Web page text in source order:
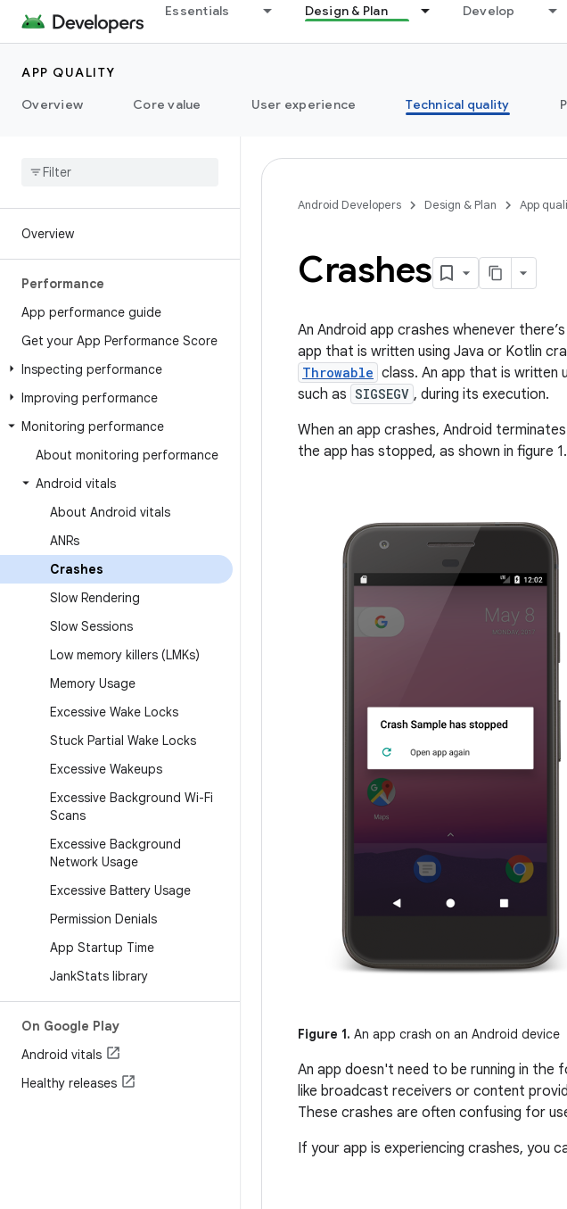
Essentials Design & Plan Develop
APP QUALITY
Overview
Core value User experience Technical quality
Overview
Performance
App performance guide
Get your App Performance Score
Inspecting performance
Improving performance
Monitoring performance
About monitoring performance
Android vitals
About Android vitals
ANRs
Crashes
Slow Rendering
Slow Sessions
Low memory killers (LMKs)
Memory Usage
Excessive Wake Locks
Stuck Partial Wake Locks
Excessive Wakeups
Excessive Background Wi-Fi
Scans
Excessive Background
Network Usage
Excessive Battery Usage
Permission Denials
App Startup Time
JankStats library
On Google Play
Android vitals
Healthy releases
Android Developers Design & Plan App
Crashes
An Android app crashes whenever
app that is written using Java or Kotlin
Throwable class. An app that is written
such as SIGSEGV , during its execution.
When an app crashes, Android
the app has stopped, as shown in figure 1.
Figure 1. An app crash on an Android device
An app doesn't need to be running in
like broadcast receivers or content
These crashes are often confusing for
If your app is experiencing crashes, you